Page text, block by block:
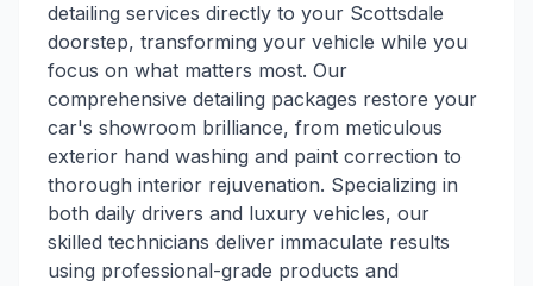
detailing services directly to your Scottsdale
doorstep, transforming your vehicle while you
focus on what matters most. Our
comprehensive detailing packages restore your
car's showroom brilliance, from meticulous
exterior hand washing and paint correction to
thorough interior rejuvenation. Specializing in
both daily drivers and luxury vehicles, our
skilled technicians deliver immaculate results
using professional-grade products and